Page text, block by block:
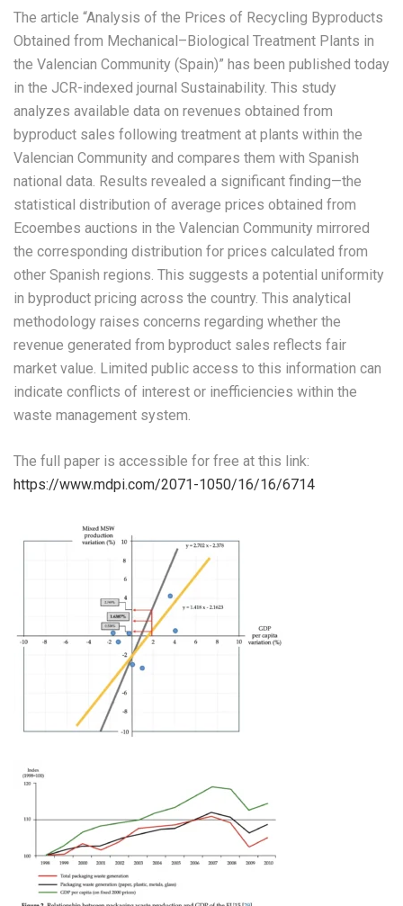
The article “Analysis of the Prices of Recycling Byproducts
Obtained from Mechanical–Biological Treatment Plants in
the Valencian Community (Spain)” has been published today
in the JCR-indexed journal Sustainability. This study
analyzes available data on revenues obtained from
byproduct sales following treatment at plants within the
Valencian Community and compares them with Spanish
national data. Results revealed a significant finding—the
statistical distribution of average prices obtained from
Ecoembes auctions in the Valencian Community mirrored
the corresponding distribution for prices calculated from
other Spanish regions. This suggests a potential uniformity
in byproduct pricing across the country. This analytical
methodology raises concerns regarding whether the
revenue generated from byproduct sales reflects fair
market value. Limited public access to this information can
indicate conflicts of interest or inefficiencies within the
waste management system.
The full paper is accessible for free at this link:
https://www.mdpi.com/2071-1050/16/16/6714